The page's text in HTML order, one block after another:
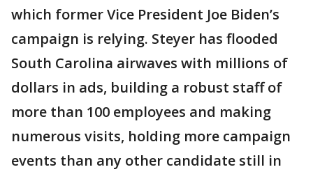
which former Vice President Joe Biden’s
campaign is relying. Steyer has flooded
South Carolina airwaves with millions of
dollars in ads, building a robust staff of
more than 100 employees and making
numerous visits, holding more campaign
events than any other candidate still in